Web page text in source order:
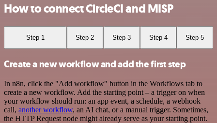
How to connect CircleCI and MISP
Step 1 Step 2 Step 3 Step 4 Step 5
Create a new workflow and add the first step
In n8n, click the "Add workflow" button in the Workflows tab to
create a new workflow. Add the starting point – a trigger on when
your workflow should run: an app event, a schedule, a webhook
call, another workflow, an AI chat, or a manual trigger. Sometimes,
the HTTP Request node might already serve as your starting point.